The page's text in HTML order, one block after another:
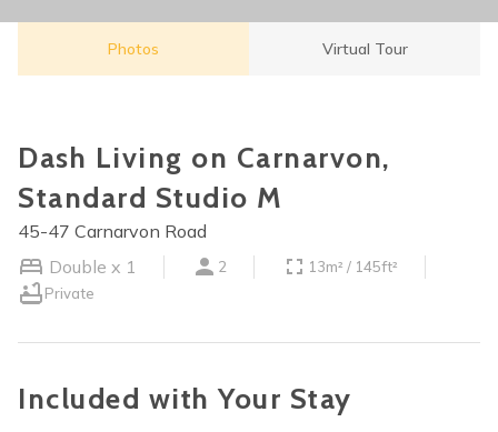
Photos Virtual Tour
Dash Living on Carnarvon,
Standard Studio M
45-47 Carnarvon Road
Double x 1
2
13m² / 145ft²
Private
Included with Your Stay